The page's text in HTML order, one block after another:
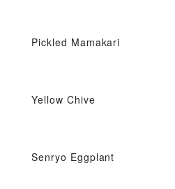
Pickled Mamakari
Yellow Chive
Senryo Eggplant